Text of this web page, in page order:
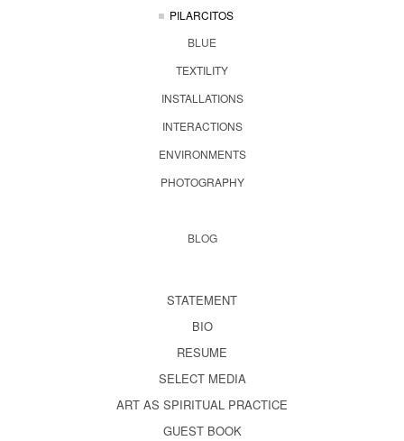
PILARCITOS
BLUE
TEXTILITY
INSTALLATIONS
INTERACTIONS
ENVIRONMENTS
PHOTOGRAPHY
BLOG
STATEMENT
BIO
RESUME
SELECT MEDIA
ART AS SPIRITUAL PRACTICE
GUEST BOOK